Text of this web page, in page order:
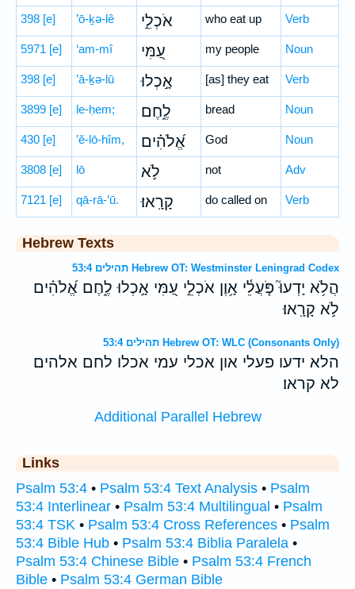
398 [e] ’ō-ḵə-lê אֹכְלֵ֣י who eat up Verb
5971 [e] ‘am-mî עַ֭מִּי my people Noun
398 [e] ’ā-ḵə-lū אָ֣כְלוּ [as] they eat Verb
3899 [e] le-ḥem; לֶ֑חֶם bread Noun
430 [e] ’ĕ-lō-hîm, אֱ֝לֹהִ֗ים God Noun
3808 [e] lō לֹ֣א not Adv
7121 [e] qā-rā-’ū. קָרָֽאוּ׃ do called on Verb
Hebrew Texts
תהילים 53:4 Hebrew OT: Westminster Leningrad Codex
הֲלֹ֥א יָדְעוּ֮ פֹּ֤עֲלֵ֫י אָ֥וֶן אֹכְלֵ֣י עַ֭מִּי אָ֣כְלוּ לֶ֑חֶם אֱ֝לֹהִ֗ים
לֹ֣א קָרָֽאוּ׃
תהילים 53:4 Hebrew OT: WLC (Consonants Only)
הלא ידעו פעלי און אכלי עמי אכלו לחם אלהים
לא קראו׃
Additional Parallel Hebrew
Links
Psalm 53:4 • Psalm 53:4 Text Analysis • Psalm
53:4 Interlinear • Psalm 53:4 Multilingual • Psalm
53:4 TSK • Psalm 53:4 Cross References • Psalm
53:4 Bible Hub • Psalm 53:4 Biblia Paralela •
Psalm 53:4 Chinese Bible • Psalm 53:4 French
Bible • Psalm 53:4 German Bible